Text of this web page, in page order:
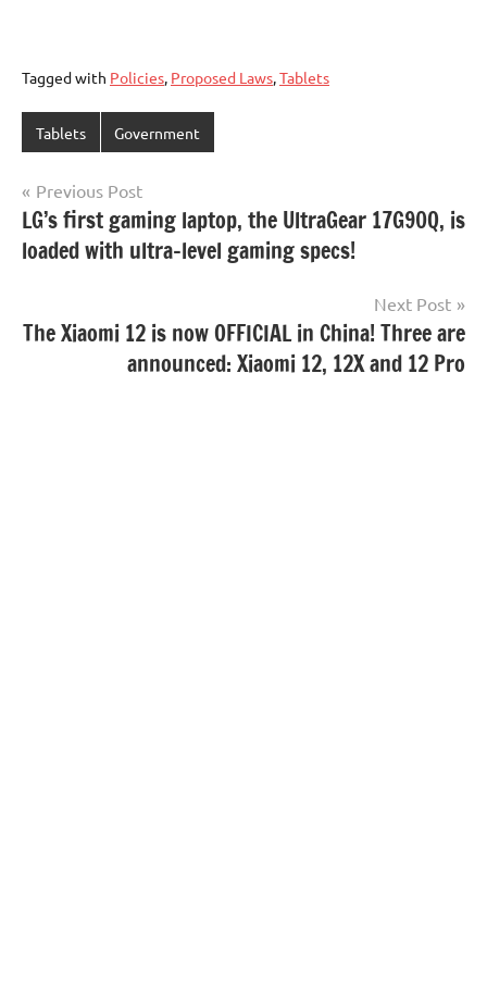
Tagged with Policies, Proposed Laws,Tablets
Tablets Government
Post
navigation
Previous Post
LG’s first gaming laptop, the UltraGear 17G90Q, is
loaded with ultra-level gaming specs!
Next Post
The Xiaomi 12 is now OFFICIAL in China! Three are
announced: Xiaomi 12, 12X and 12 Pro